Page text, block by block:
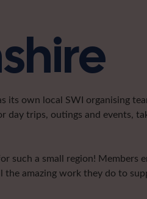
its own local SWI organising
trips, outings and events,
such a small region! Members
amazing work they do to